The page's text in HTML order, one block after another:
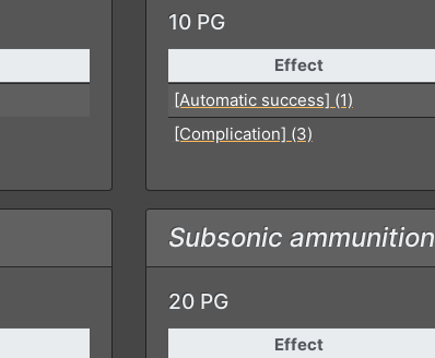
10 PG
Effect
[Automatic success] (1)
[Complication] (3)
Subsonic ammunition
20 PG
Effect